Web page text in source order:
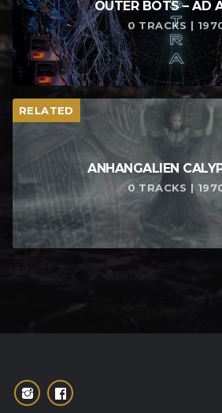
OUTER BOTS – AD
0 TRACKS |
RELATED
ANHANGALIEN
0 TRACKS |